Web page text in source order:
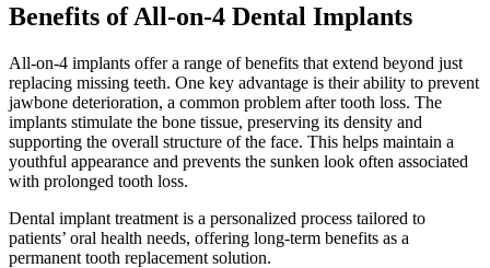
Benefits of All-on-4 Dental Implants
All-on-4 implants offer a range of benefits that extend beyond just
replacing missing teeth. One key advantage is their ability to prevent
jawbone deterioration, a common problem after tooth loss. The
implants stimulate the bone tissue, preserving its density and
supporting the overall structure of the face. This helps maintain a
youthful appearance and prevents the sunken look often associated
with prolonged tooth loss.
Dental implant treatment is a personalized process tailored to
patients’ oral health needs, offering long-term benefits as a
permanent tooth replacement solution.